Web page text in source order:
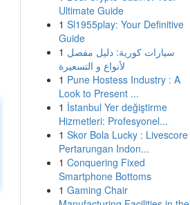
Ultimate Guide
1 Sl1955play: Your Definitive
Guide
1 سيارات كورية: دليل مفصل
لأنواع و التسعيرة
1 Pune Hostess Industry : A
Look to Present ...
1 İstanbul Yer değiştirme
Hizmetleri: Profesyonel...
1 Skor Bola Lucky : Livescore
Pertarungan Indon...
1 Conquering Fixed
Smartphone Bottoms
1 Gaming Chair